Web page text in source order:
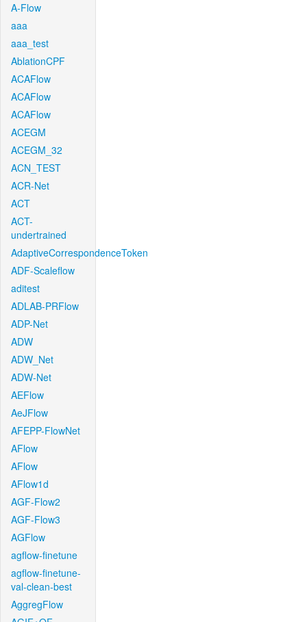
A-Flow
aaa
aaa_test
AblationCPF
ACAFlow
ACAFlow
ACAFlow
ACEGM
ACEGM_32
ACN_TEST
ACR-Net
ACT
ACT-
undertrained
AdaptiveCorrespondenceToken
ADF-Scaleflow
aditest
ADLAB-PRFlow
ADP-Net
ADW
ADW_Net
ADW-Net
AEFlow
AeJFlow
AFEPP-FlowNet
AFlow
AFlow
AFlow1d
AGF-Flow2
AGF-Flow3
AGFlow
agflow-finetune
agflow-finetune-
val-clean-best
AggregFlow